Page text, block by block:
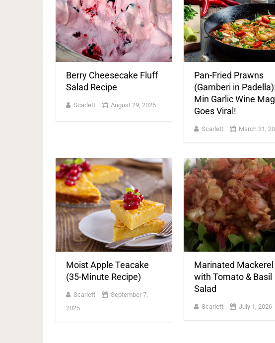
Berry Cheesecake Fluff
Salad Recipe
Scarlett August 29, 2025
Pan-Fried Prawns
(Gamberi in
Min Garlic Wine
Goes Viral!
Scarlett March 31,
Moist Apple Teacake
(35-Minute Recipe)
Scarlett
September 7,
2025
Marinated Mackerel
with Tomato & Basil
Salad
Scarlett July 1, 2026